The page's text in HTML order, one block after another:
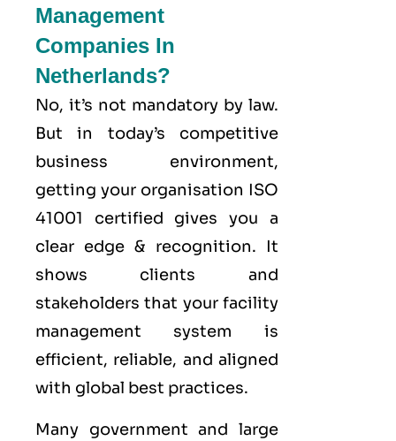
Management
Companies In
Netherlands?
No, it’s not mandatory by law.
But in today’s competitive
business environment,
getting your organisation ISO
41001 certified gives you a
clear edge & recognition. It
shows clients and
stakeholders that your facility
management system is
efficient, reliable, and aligned
with global best practices.
Many government and large